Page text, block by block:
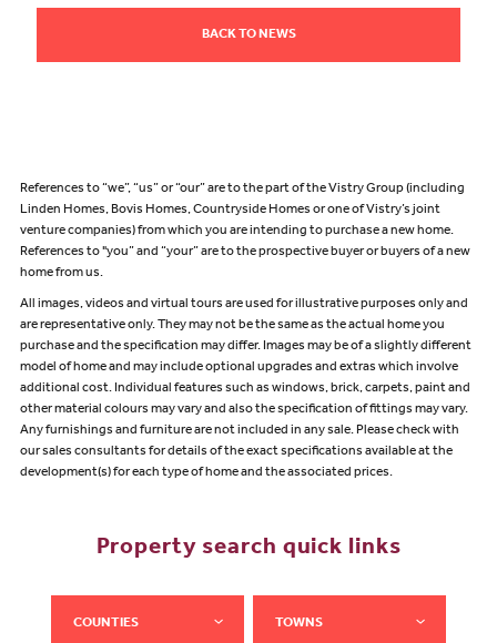
BACK TO NEWS
References to “we”, “us” or “our” are to the part of the Vistry Group (including
Linden Homes, Bovis Homes, Countryside Homes or one of Vistry’s joint
venture companies) from which you are intending to purchase a new home.
References to "you” and “your” are to the prospective buyer or buyers of a new
home from us.
All images, videos and virtual tours are used for illustrative purposes only and
are representative only. They may not be the same as the actual home you
purchase and the specification may differ. Images may be of a slightly different
model of home and may include optional upgrades and extras which involve
additional cost. Individual features such as windows, brick, carpets, paint and
other material colours may vary and also the specification of fittings may vary.
Any furnishings and furniture are not included in any sale. Please check with
our sales consultants for details of the exact specifications available at the
development(s) for each type of home and the associated prices.
Property search quick links
COUNTIES TOWNS